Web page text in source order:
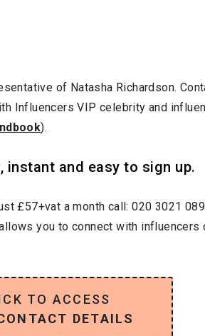
of Natasha Richardson.
VIP celebrity and
).
and easy to sign up.
£57+vat a month call: 020 3021
you to connect with
TO ACCESS
DETAILS